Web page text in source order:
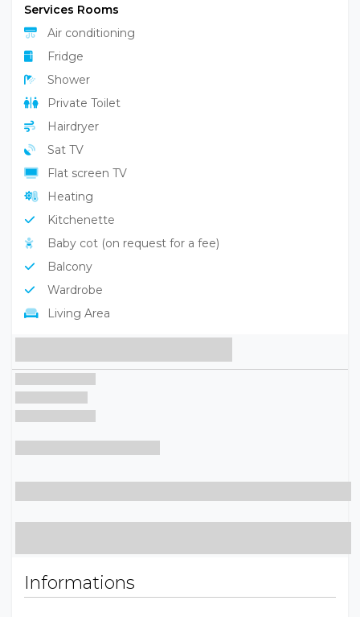
Services Rooms
Air conditioning
Fridge
Shower
Private Toilet
Hairdryer
Sat TV
Flat screen TV
Heating
Kitchenette
Baby cot (on request for a fee)
Balcony
Wardrobe
Living Area
Informations